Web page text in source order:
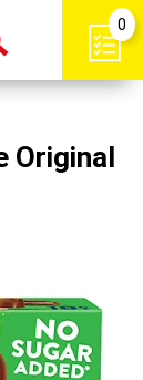
Open
0
Original